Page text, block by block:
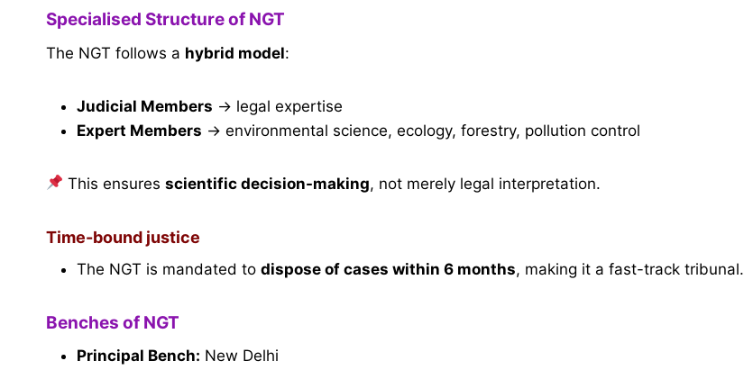
Specialised Structure of NGT
The NGT follows a hybrid model:
Judicial Members → legal expertise
Expert Members → environmental science, ecology, forestry, pollution control
This ensuresscientific decision-making, not merely legal interpretation.
Time-bound justice
The NGT is mandated to dispose of cases within 6 months, making it a fast-track tribunal.
Benches of NGT
Principal Bench: New Delhi